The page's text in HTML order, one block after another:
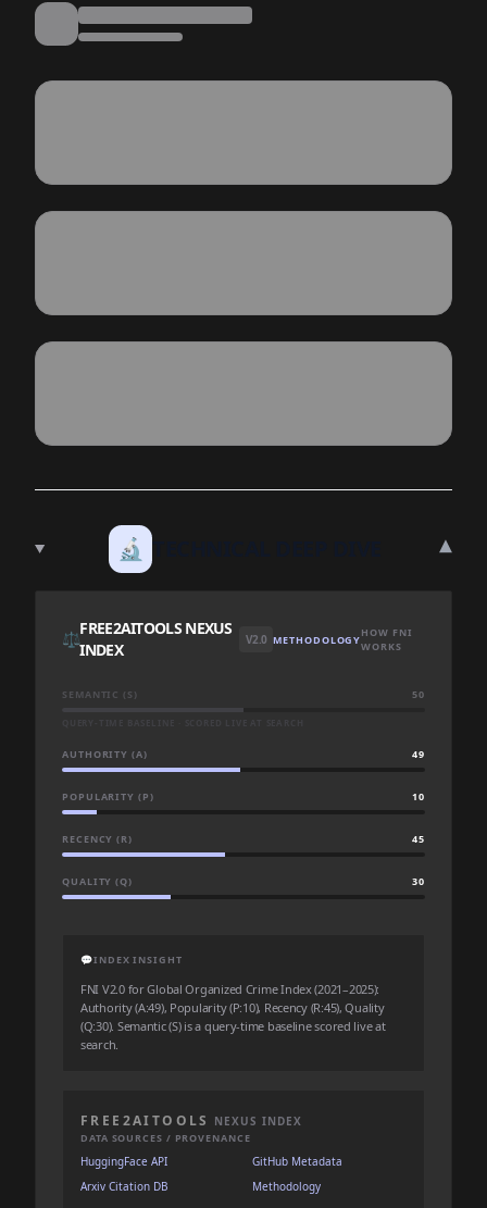
🔬 ▾
⚖️
FREE2AITOOLS NEXUS
INDEX
V2.0 METHODOLOGYHOW FNI
WORKS
SEMANTIC (S) 50
AUTHORITY (A) 49
POPULARITY (P) 10
RECENCY (R) 45
QUALITY (Q) 30
💬INDEX INSIGHT
FNI V2.0 for Global Organized Crime Index (2021–2025):
Authority (A:49), Popularity (P:10), Recency (R:45), Quality
(Q:30). Semantic (S) is a query-time baseline scored live at
search.
FREE2AITOOLS NEXUS INDEX
DATA SOURCES / PROVENANCE
HuggingFace API
GitHub Metadata
Arxiv Citation DB
Methodology